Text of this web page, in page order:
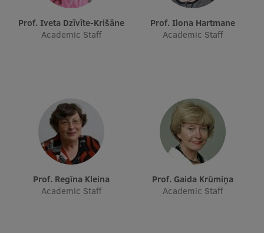
Prof. Iveta Dzīvīte-Krišāne
Academic Staff
Prof. Ilona Hartmane
Academic Staff
Prof. Regīna Kleina
Academic Staff
Prof. Gaida Krūmiņa
Academic Staff